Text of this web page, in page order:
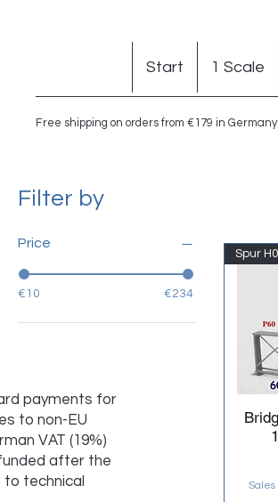
Free shipping on orders from €179 in Germany
Start 1 Scale
payments for
to non-EU
VAT (19%)
after the
technical
Filter by
Price
€10 €234
Spur H0
Sales